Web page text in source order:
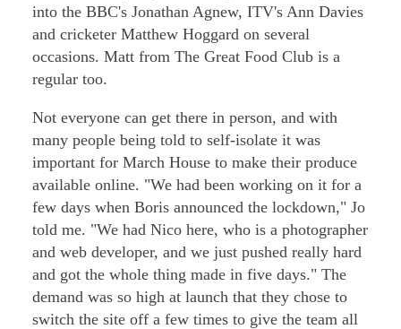
into the BBC's Jonathan Agnew, ITV's Ann Davies
and cricketer Matthew Hoggard on several
occasions. Matt from The Great Food Club is a
regular too.
Not everyone can get there in person, and with
many people being told to self-isolate it was
important for March House to make their produce
available online. "We had been working on it for a
few days when Boris announced the lockdown," Jo
told me. "We had Nico here, who is a photographer
and web developer, and we just pushed really hard
and got the whole thing made in five days." The
demand was so high at launch that they chose to
switch the site off a few times to give the team all